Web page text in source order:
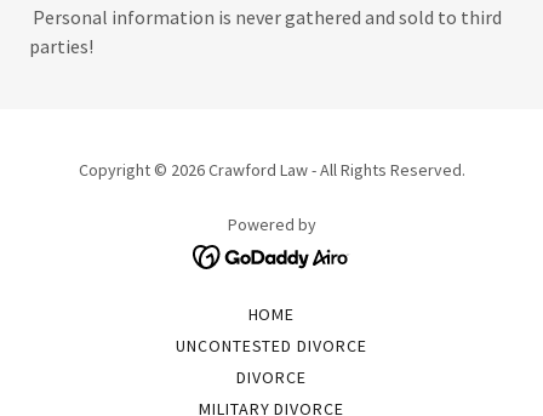
Personal information is never gathered and sold to third
parties!
Copyright © 2026 Crawford Law - All Rights Reserved.
Powered by
HOME
UNCONTESTED DIVORCE
DIVORCE
MILITARY DIVORCE